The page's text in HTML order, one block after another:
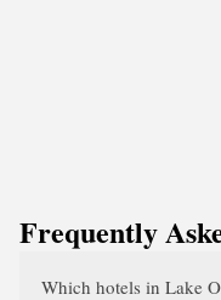
Frequently
Which hotels in Lake